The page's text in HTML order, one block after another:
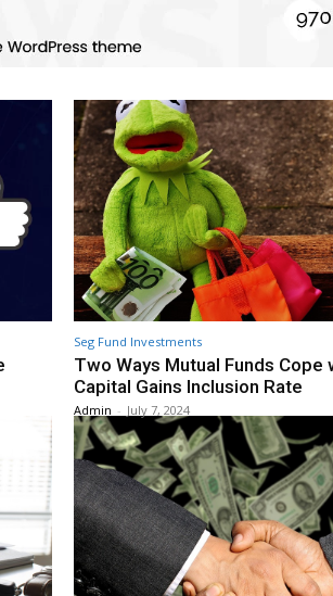
Seg Fund Investments
Two Ways Mutual Funds Cope
Capital Gains Inclusion Rate
Admin - July 7, 2024